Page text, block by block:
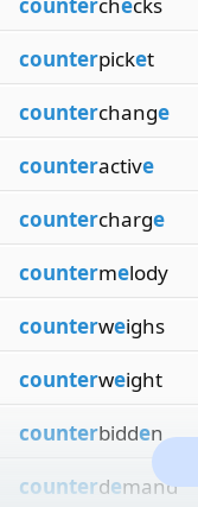
counterpicket
counterchange
counteractive
countercharge
countermelody
counterweighs
counterweight
counterbidden
counterdemand